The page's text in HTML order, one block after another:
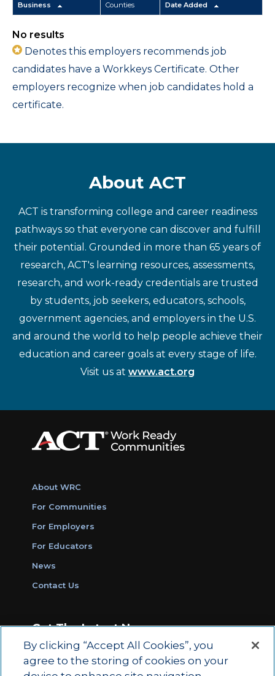
Business Counties Date Added
No results
Denotes this employers recommends job
candidates have a Workkeys Certificate. Other
employers recognize when job candidates hold a
certificate.
About ACT
ACT is transforming college and career readiness
pathways so that everyone can discover and fulfill
their potential. Grounded in more than 65 years of
research, ACT's learning resources, assessments,
research, and work-ready credentials are trusted
by students, job seekers, educators, schools,
government agencies, and employers in the U.S.
and around the world to help people achieve their
education and career goals at every stage of life.
Visit us at www.act.org
About WRC
For Communities
For Employers
For Educators
News
Contact Us
Get The Latest News
Sign Up for Work Ready Communities
Monthly Updates
By clicking “Accept All Cookies”, you
agree to the storing of cookies on your